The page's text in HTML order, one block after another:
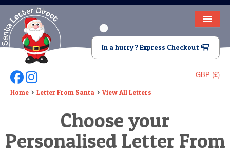
HOME
LETTER FROM SANTA
DEAR SANTA
In a hurry? Express Checkout
GBP (£)
Follow Us On Facebook
Follow Us On Instagram
Home Letter From Santa View All Letters
Choose your
Personalised Letter From